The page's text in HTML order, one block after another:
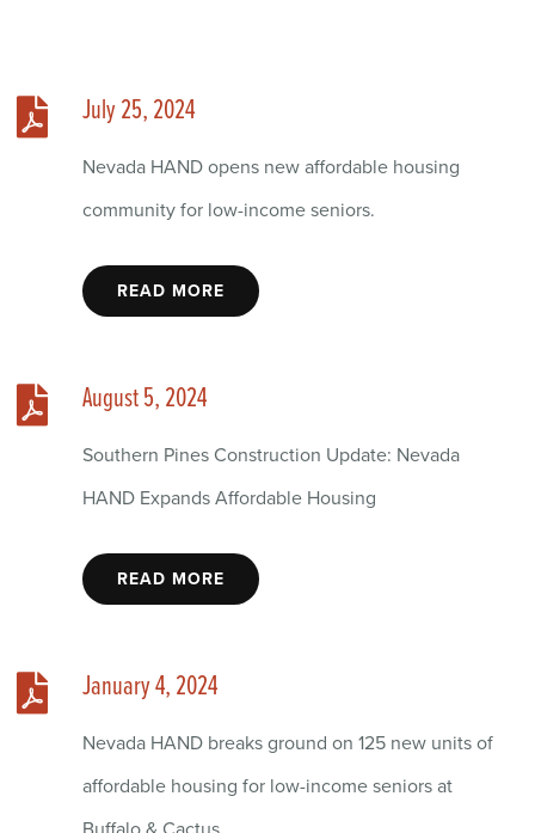
July 25, 2024
Nevada HAND opens new affordable housing
community for low-income seniors.
READ MORE
August 5, 2024
Southern Pines Construction Update: Nevada
HAND Expands Affordable Housing
READ MORE
January 4, 2024
Nevada HAND breaks ground on 125 new units of
affordable housing for low-income seniors at